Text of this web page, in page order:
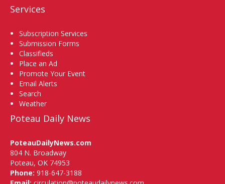
Services
Subscription Services
Submission Forms
Classifieds
Place an Ad
Promote Your Event
Email Alerts
Search
Weather
Poteau Daily News
PoteauDailyNews.com
804 N. Broadway
Poteau, OK 74953
Phone: 918-647-3188